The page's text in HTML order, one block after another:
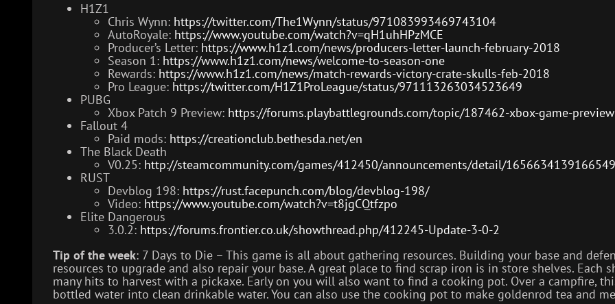
H1Z1
Chris Wynn: https://twitter.com/The1Wynn/status/971083993469743104
AutoRoyale: https://www.youtube.com/watch?v=qH1uhHPzMCE
Producer’s Letter: https://www.h1z1.com/news/producers-letter-launch-february-2018
Season 1: https://www.h1z1.com/news/welcome-to-season-one
Rewards: https://www.h1z1.com/news/match-rewards-victory-crate-skulls-feb-2018
Pro League: https://twitter.com/H1Z1ProLeague/status/971113263034523649
PUBG
Xbox Patch 9 Preview: https://forums.playbattlegrounds.com/topic/187462-xbox-game-
Fallout 4
Paid mods: https://creationclub.bethesda.net/en
The Black Death
V0.25: http://steamcommunity.com/games/412450/announcements/detail/
RUST
Devblog 198: https://rust.facepunch.com/blog/devblog-198/
Video: https://www.youtube.com/watch?v=t8jgCQtfzpo
Elite Dangerous
3.0.2: https://forums.frontier.co.uk/showthread.php/412245-Update-3-0-2
Tip of the week: 7 Days to Die – This game is all about gathering resources. Building your base and
resources to upgrade and also repair your base. A great place to find scrap iron is in store shelves. Each
many hits to harvest with a pickaxe. Early on you will also want to find a cooking pot. Over a campfire,
bottled water into clean drinkable water. You can also use the cooking pot to make goldenrod tea and